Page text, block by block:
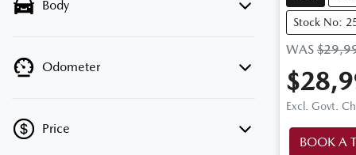
Body
Odometer
Price
Stock No:
WAS
Excl. Govt.
BOOK A